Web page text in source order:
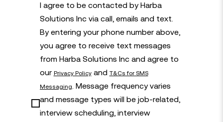
I agree to be contacted by Harba
Solutions Inc via call, emails and text.
By entering your phone number above,
you agree to receive text messages
from Harba Solutions Inc and agree to
our Privacy Policyand T&Cs for SMS
Messaging . Message frequency varies
and message types will be job-related,
interview scheduling, interview